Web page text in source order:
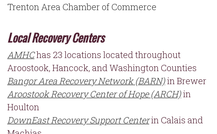
Trenton Area Chamber of Commerce
Local Recovery Centers
AMHChas 23 locations located throughout
Aroostook, Hancock, and Washington Counties
Bangor Area Recovery Network (BARN)in Brewer
Aroostook Recovery Center of Hope (ARCH)in
Houlton
DownEast Recovery Support Centerin Calais and